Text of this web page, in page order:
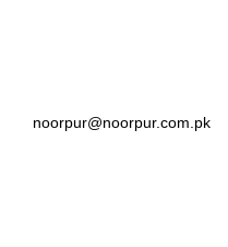
noorpur@noorpur.com.pk